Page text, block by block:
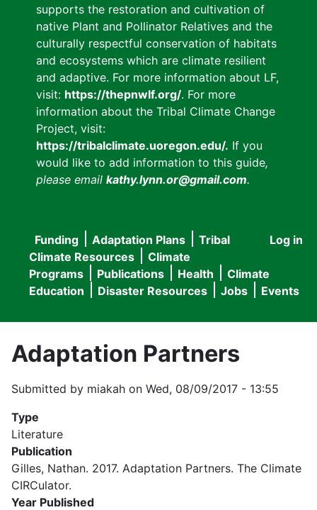
supports the restoration and cultivation of
native Plant and Pollinator Relatives and the
culturally respectful conservation of habitats
and ecosystems which are climate resilient
and adaptive. For more information about LF,
visit: https://thepnwlf.org/. For more
information about the Tribal Climate Change
Project, visit:
https://tribalclimate.uoregon.edu/. If you
would like to add information to this guide,
please email kathy.lynn.or@gmail.com.
User
menu
Log in
Main
navigation
Funding Adaptation Plans
Tribal
Climate Resources
Climate
Programs
Publications Health
Climate
Education
Disaster Resources Jobs Events
Adaptation Partners
Submitted by miakah on Wed, 08/09/2017 - 13:55
Type
Literature
Publication
Gilles, Nathan. 2017. Adaptation Partners. The Climate
CIRCulator.
Year Published